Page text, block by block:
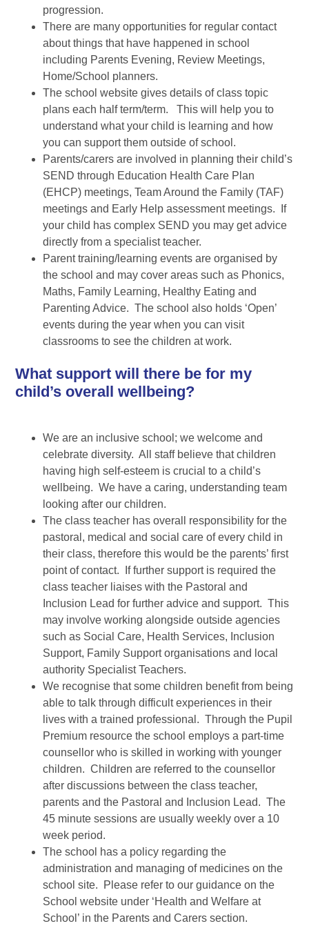
progression.
There are many opportunities for regular contact
about things that have happened in school
including Parents Evening, Review Meetings,
Home/School planners.
The school website gives details of class topic
plans each half term/term. This will help you to
understand what your child is learning and how
you can support them outside of school.
Parents/carers are involved in planning their child’s
SEND through Education Health Care Plan
(EHCP) meetings, Team Around the Family (TAF)
meetings and Early Help assessment meetings. If
your child has complex SEND you may get advice
directly from a specialist teacher.
Parent training/learning events are organised by
the school and may cover areas such as Phonics,
Maths, Family Learning, Healthy Eating and
Parenting Advice. The school also holds ‘Open’
events during the year when you can visit
classrooms to see the children at work.
What support will there be for my
child’s overall wellbeing?
We are an inclusive school; we welcome and
celebrate diversity. All staff believe that children
having high self-esteem is crucial to a child’s
wellbeing. We have a caring, understanding team
looking after our children.
The class teacher has overall responsibility for the
pastoral, medical and social care of every child in
their class, therefore this would be the parents’ first
point of contact. If further support is required the
class teacher liaises with the Pastoral and
Inclusion Lead for further advice and support. This
may involve working alongside outside agencies
such as Social Care, Health Services, Inclusion
Support, Family Support organisations and local
authority Specialist Teachers.
We recognise that some children benefit from being
able to talk through difficult experiences in their
lives with a trained professional. Through the Pupil
Premium resource the school employs a part-time
counsellor who is skilled in working with younger
children. Children are referred to the counsellor
after discussions between the class teacher,
parents and the Pastoral and Inclusion Lead. The
45 minute sessions are usually weekly over a 10
week period.
The school has a policy regarding the
administration and managing of medicines on the
school site. Please refer to our guidance on the
School website under ‘Health and Welfare at
School’ in the Parents and Carers section.